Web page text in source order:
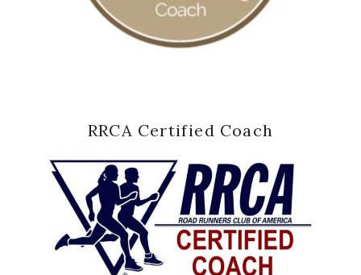
RRCA Certified Coach